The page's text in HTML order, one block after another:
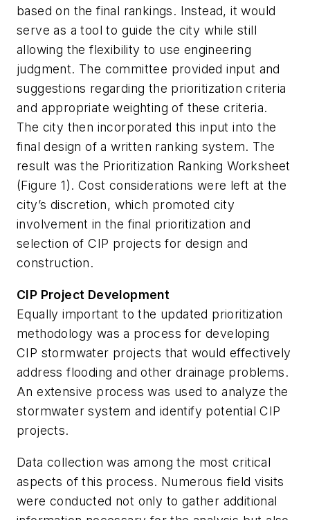
based on the final rankings. Instead, it would
serve as a tool to guide the city while still
allowing the flexibility to use engineering
judgment. The committee provided input and
suggestions regarding the prioritization criteria
and appropriate weighting of these criteria.
The city then incorporated this input into the
final design of a written ranking system. The
result was the Prioritization Ranking Worksheet
(Figure 1). Cost considerations were left at the
city’s discretion, which promoted city
involvement in the final prioritization and
selection of CIP projects for design and
construction.
CIP Project Development
Equally important to the updated prioritization
methodology was a process for developing
CIP stormwater projects that would effectively
address flooding and other drainage problems.
An extensive process was used to analyze the
stormwater system and identify potential CIP
projects.
Data collection was among the most critical
aspects of this process. Numerous field visits
were conducted not only to gather additional